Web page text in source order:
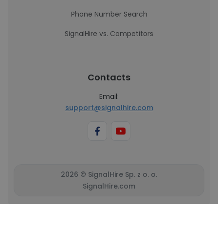
Phone Number Search
SignalHire vs. Competitors
Contacts
Email:
support@signalhire.com
2026 © SignalHire Sp. z o. o.
SignalHire.com